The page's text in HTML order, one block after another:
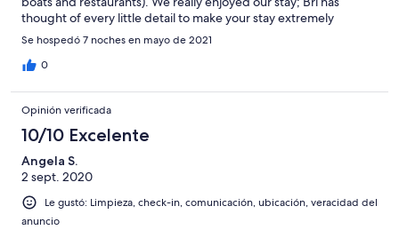
thought of every little detail to make your stay extremely
comfortable.
Se hospedó 7 noches en mayo de 2021
0
Opinión verificada
10/10 Excelente
Angela S.
2 sept. 2020
Le gustó: Limpieza, check-in, comunicación, ubicación, veracidad del
anuncio